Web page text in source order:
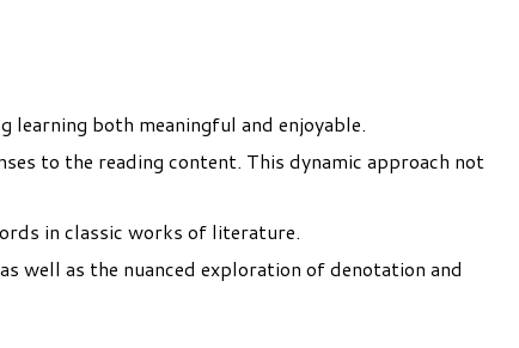
both meaningful and enjoyable.
to the reading content. This dynamic approach not
in classic works of literature.
well as the nuanced exploration of denotation and